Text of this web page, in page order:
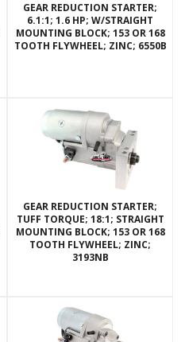
GEAR REDUCTION STARTER;
6.1:1; 1.6 HP; W/STRAIGHT
MOUNTING BLOCK; 153 OR 168
TOOTH FLYWHEEL; ZINC; 6550B
GEAR REDUCTION STARTER;
TUFF TORQUE; 18:1; STRAIGHT
MOUNTING BLOCK; 153 OR 168
TOOTH FLYWHEEL; ZINC;
3193NB